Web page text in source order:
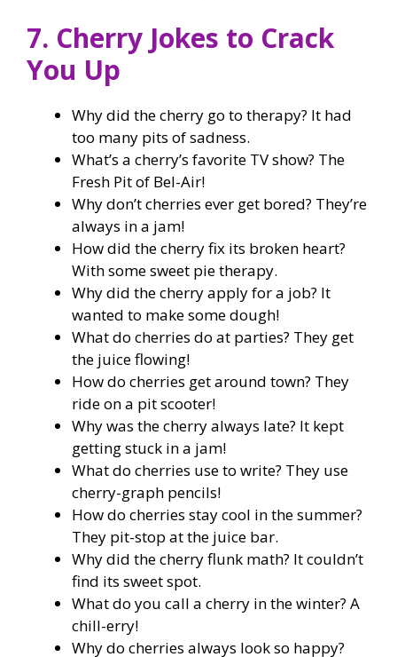
7. Cherry Jokes to Crack
You Up
Why did the cherry go to therapy? It had
too many pits of sadness.
What’s a cherry’s favorite TV show? The
Fresh Pit of Bel-Air!
Why don’t cherries ever get bored? They’re
always in a jam!
How did the cherry fix its broken heart?
With some sweet pie therapy.
Why did the cherry apply for a job? It
wanted to make some dough!
What do cherries do at parties? They get
the juice flowing!
How do cherries get around town? They
ride on a pit scooter!
Why was the cherry always late? It kept
getting stuck in a jam!
What do cherries use to write? They use
cherry-graph pencils!
How do cherries stay cool in the summer?
They pit-stop at the juice bar.
Why did the cherry flunk math? It couldn’t
find its sweet spot.
What do you call a cherry in the winter? A
chill-erry!
Why do cherries always look so happy?